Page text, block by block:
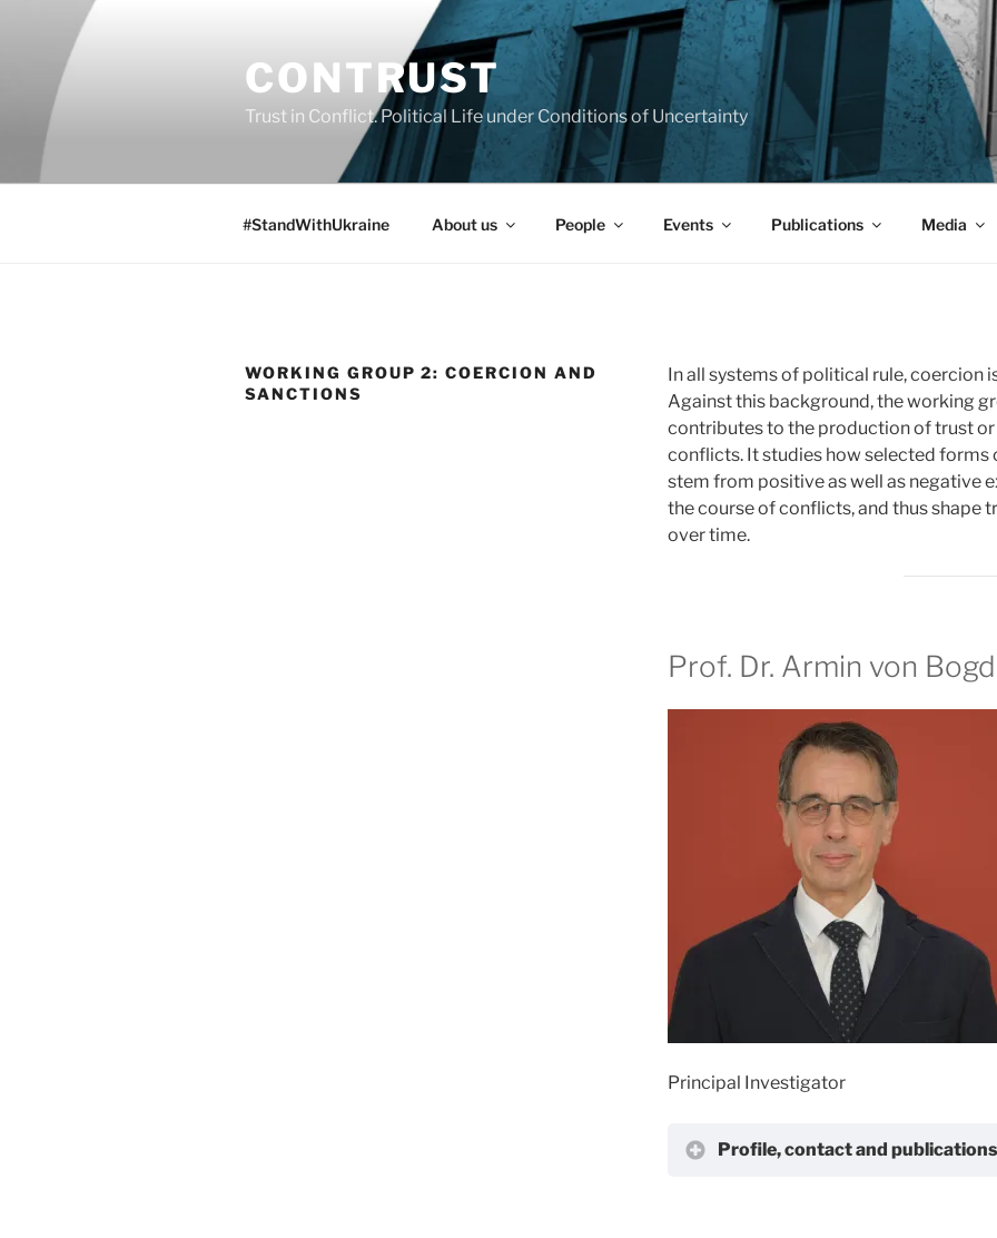
CONTRUST
Trust in Conflict. Political Life under Conditions of Uncertainty
#StandWithUkraine About us People Events Publications Media
WORKING GROUP 2: COERCION AND
SANCTIONS
In all systems of political rule, coercion
Against this background, the working
contributes to the production of trust
conflicts. It studies how selected forms
stem from positive as well as negative
the course of conflicts, and thus shape
over time.
Prof. Dr. Armin von
Principal Investigator
Profile, contact and publications